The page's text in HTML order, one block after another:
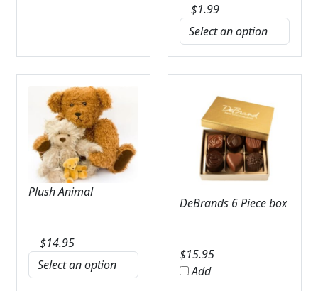
$1.99
Plush Animal
$14.95
DeBrands 6 Piece box
$15.95
Add